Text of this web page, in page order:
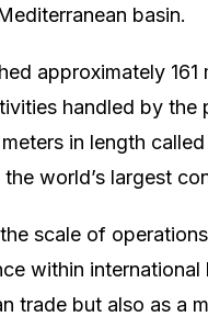
basin.
approximately
handled by the
in length
world’s largest
scale of
within
trade but also as a